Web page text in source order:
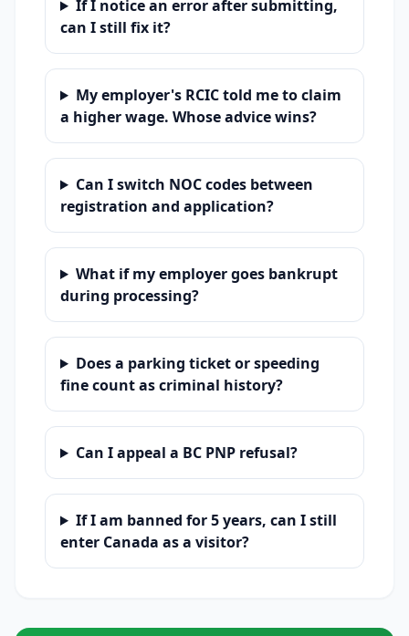
If I notice an error after submitting,
can I still fix it?
My employer's RCIC told me to claim
a higher wage. Whose advice wins?
Can I switch NOC codes between
registration and application?
What if my employer goes bankrupt
during processing?
Does a parking ticket or speeding
fine count as criminal history?
Can I appeal a BC PNP refusal?
If I am banned for 5 years, can I still
enter Canada as a visitor?